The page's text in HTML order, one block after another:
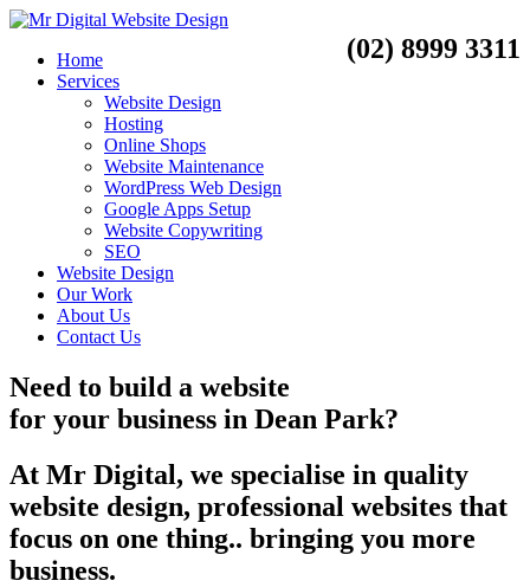
(02) 8999 3311
Home
Services
Website Design
Hosting
Online Shops
Website Maintenance
WordPress Web Design
Google Apps Setup
Website Copywriting
SEO
Website Design
Our Work
About Us
Contact Us
Need to build a website
for your business in Dean Park?
At Mr Digital, we specialise in quality
website design, professional websites that
focus on one thing.. bringing you more
business.